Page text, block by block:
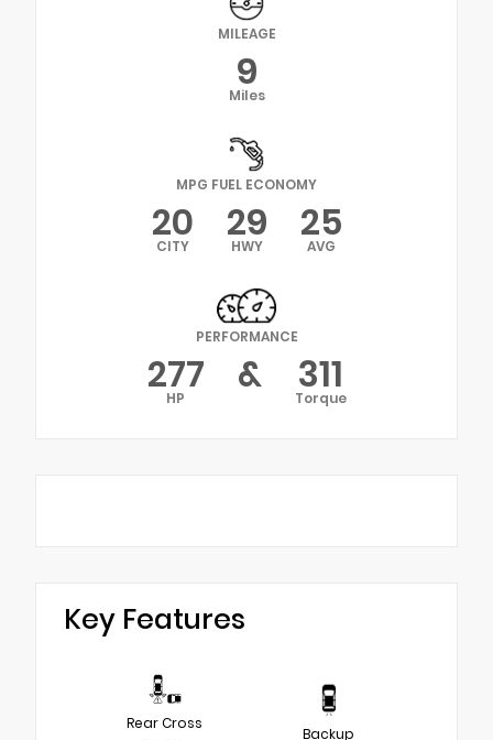
MILEAGE
9
Miles
MPG FUEL ECONOMY
20
CITY 29
HWY 25
AVG
PERFORMANCE
277
HP & 311
Torque
Key Features
Rear Cross
Backup